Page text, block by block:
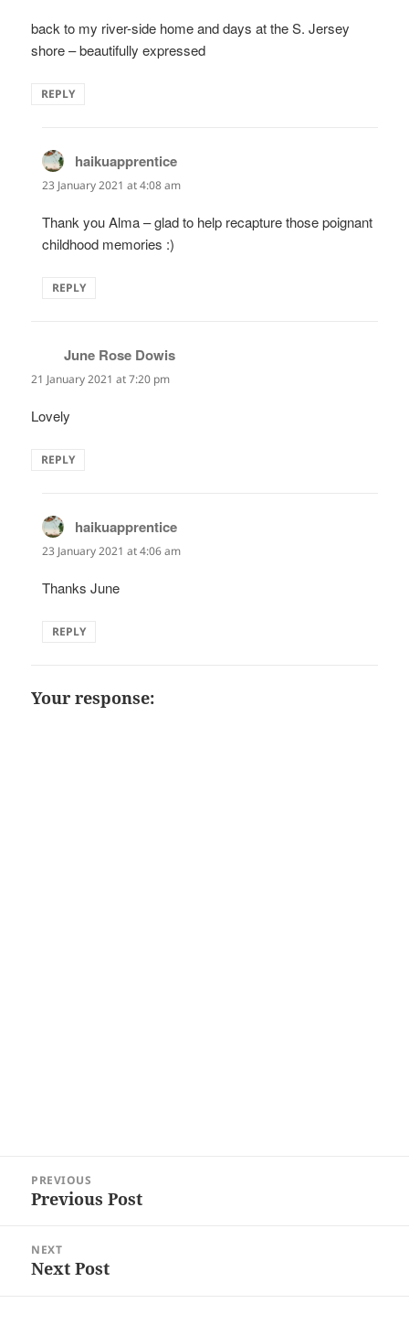
back to my river-side home and days at the S. Jersey
shore – beautifully expressed
REPLY
haikuapprentice
23 January 2021 at 4:08 am
Thank you Alma – glad to help recapture those poignant
childhood memories :)
REPLY
June Rose Dowis
21 January 2021 at 7:20 pm
Lovely
REPLY
haikuapprentice
23 January 2021 at 4:06 am
Thanks June
REPLY
Your response:
navigation
PREVIOUS
Previous
Previous Post
NEXT
Next
Next Post